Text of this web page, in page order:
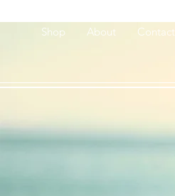
Shop About Contact